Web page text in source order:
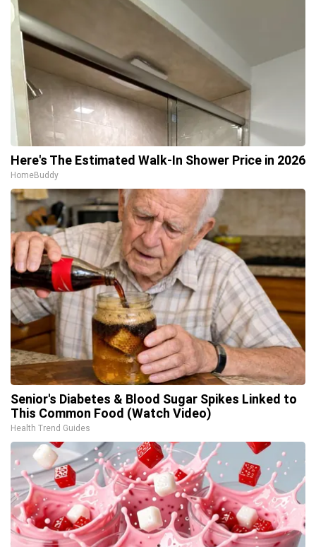
Here's The Estimated Walk-In Shower Price in 2026
HomeBuddy
Senior's Diabetes & Blood Sugar Spikes Linked to
This Common Food (Watch Video)
Health Trend Guides